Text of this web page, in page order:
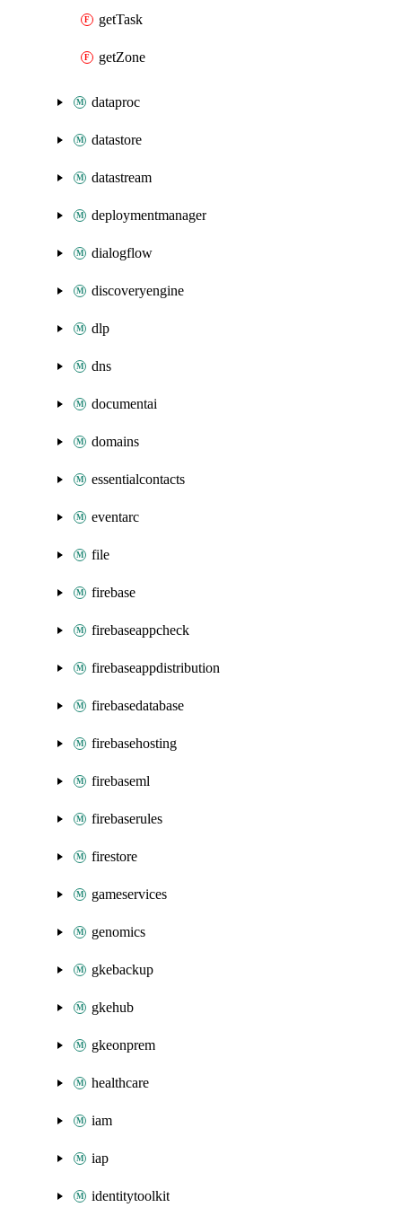
getTask
getZone
dataproc
datastore
datastream
deploymentmanager
dialogflow
discoveryengine
dlp
dns
documentai
domains
essentialcontacts
eventarc
file
firebase
firebaseappcheck
firebaseappdistribution
firebasedatabase
firebasehosting
firebaseml
firebaserules
firestore
gameservices
genomics
gkebackup
gkehub
gkeonprem
healthcare
iam
iap
identitytoolkit